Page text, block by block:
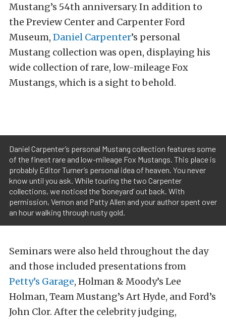
Mustang’s 54th anniversary. In addition to
the Preview Center and Carpenter Ford
Museum, Daniel Carpenter’s personal
Mustang collection was open, displaying his
wide collection of rare, low-mileage Fox
Mustangs, which is a sight to behold.
Daniel Carpenter’s personal Mustang collection features some
of the finest rare and low-mileage Fox Mustangs. This place is
probably Editor Turner’s personal idea of heaven. You never
know until you ask. While touring the two Carpenter
collections, we noticed the ‘boneyard’ out back. With
permission, Vernon and Patty Allen and your author spent over
an hour walking through rusty gold.
Seminars were also held throughout the day
and those included presentations from
Petty’s Garage, Holman & Moody’s Lee
Holman, Team Mustang’s Art Hyde, and Ford’s
John Clor. After the celebrity judging,